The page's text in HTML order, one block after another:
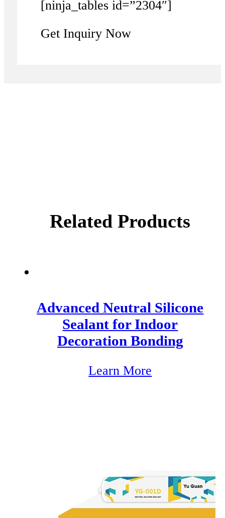
[ninja_tables id=”2304″]
Get Inquiry Now
Related Products
Advanced Neutral Silicone
Sealant for Indoor
Decoration Bonding
Learn More